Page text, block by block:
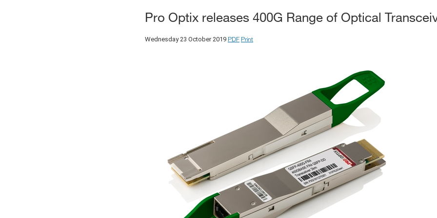
Pro Optix releases 400G Range of Optical
Wednesday 23 October 2019 PDF Print